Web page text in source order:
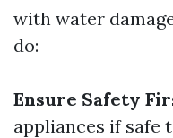
with water
do:
Ensure Safety
appliances if safe